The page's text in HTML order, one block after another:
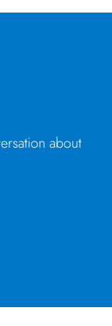
about